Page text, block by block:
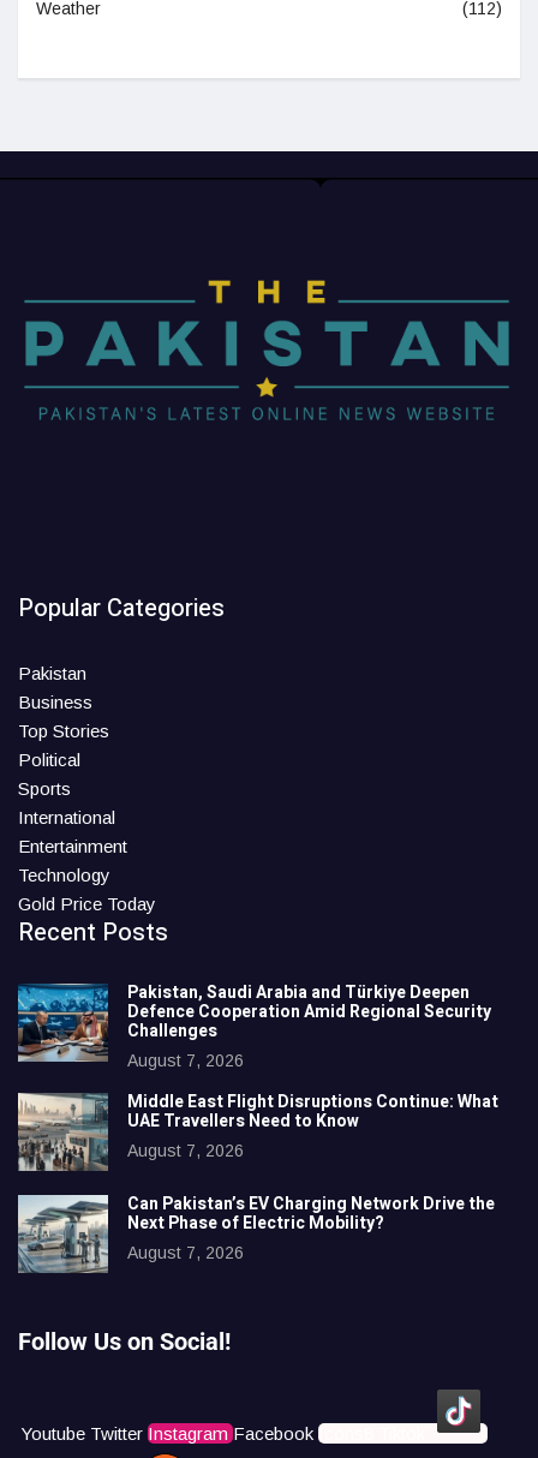
Weather (112)
Popular Categories
Pakistan
Business
Top Stories
Political
Sports
International
Entertainment
Technology
Gold Price Today
Recent Posts
Pakistan, Saudi Arabia and Türkiye Deepen
Defence Cooperation Amid Regional Security
Challenges
August 7, 2026
Middle East Flight Disruptions Continue: What
UAE Travellers Need to Know
August 7, 2026
Can Pakistan’s EV Charging Network Drive the
Next Phase of Electric Mobility?
August 7, 2026
Follow Us on Social!
Youtube Twitter Instagram Facebook Icons8 Tiktok